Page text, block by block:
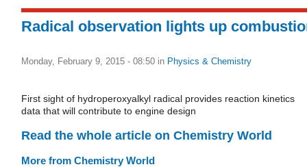
Radical observation lights up
Monday, February 9, 2015 - 08:50 in Physics & Chemistry
First sight of hydroperoxyalkyl radical provides reaction kinetics
data that will contribute to engine design
Read the whole article on Chemistry World
More from Chemistry World